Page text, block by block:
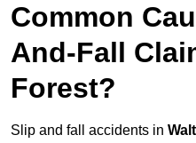
Common
And-Fall
Forest?
Slip and fall accidents in